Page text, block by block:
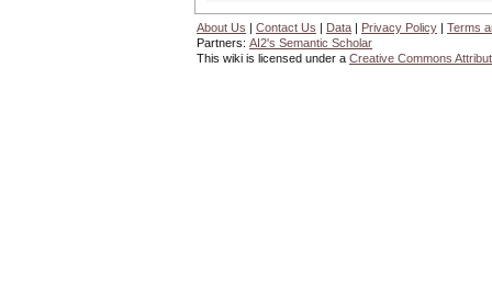
About Us | Contact Us | Data | Privacy Policy | Terms
Partners: AI2's Semantic Scholar
This wiki is licensed under a Creative Commons